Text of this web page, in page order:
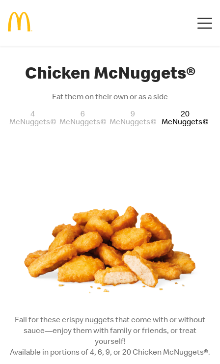
Chicken McNuggets®
Eat them on their own or as a side
4
McNuggets©
6
McNuggets©
9
McNuggets©
20
McNuggets©
Fall for these crispy nuggets that come with or without
sauce—enjoy them with family or friends, or treat
yourself!
Available in portions of 4, 6, 9, or 20 Chicken McNuggets®.